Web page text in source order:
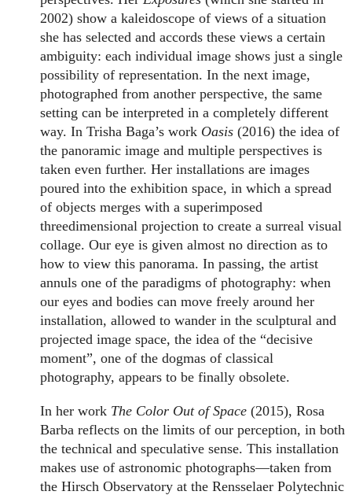
2002) show a kaleidoscope of views of a situation
she has selected and accords these views a certain
ambiguity: each individual image shows just a single
possibility of representation. In the next image,
photographed from another perspective, the same
setting can be interpreted in a completely different
way. In Trisha Baga’s work Oasis(2016) the idea of
the panoramic image and multiple perspectives is
taken even further. Her installations are images
poured into the exhibition space, in which a spread
of objects merges with a superimposed
threedimensional projection to create a surreal visual
collage. Our eye is given almost no direction as to
how to view this panorama. In passing, the artist
annuls one of the paradigms of photography: when
our eyes and bodies can move freely around her
installation, allowed to wander in the sculptural and
projected image space, the idea of the “decisive
moment”, one of the dogmas of classical
photography, appears to be finally obsolete.
In her work The Color Out of Space (2015), Rosa
Barba reflects on the limits of our perception, in both
the technical and speculative sense. This installation
makes use of astronomic photographs—taken from
the Hirsch Observatory at the Rensselaer Polytechnic